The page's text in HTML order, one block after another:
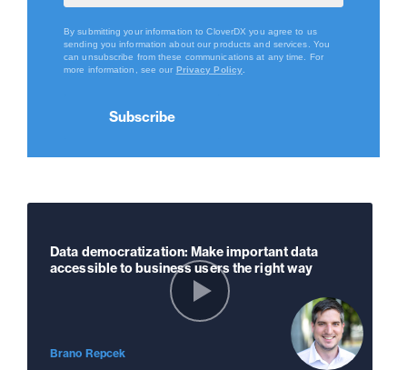
By submitting your information to CloverDX you agree to us
sending you information about our products and services. You
can unsubscribe from these communications at any time. For
more information, see our Privacy Policy
Data democratization: Make important data
accessible to business users the right way
Brano Repcek